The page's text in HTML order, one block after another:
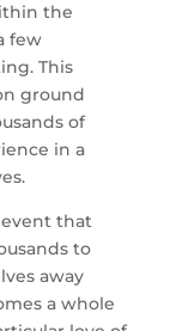
the
few
This
ground
of
in a
event that
to
away
a whole